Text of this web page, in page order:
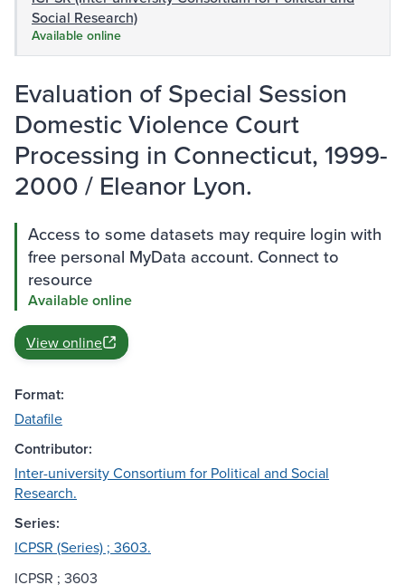
Social Research)
Available online
Evaluation of Special Session
Domestic Violence Court
Processing in Connecticut, 1999-
2000 / Eleanor Lyon.
Access to some datasets may require login with
free personal MyData account. Connect to
resource
Available online
View online
Format:
Datafile
Contributor:
Inter-university Consortium for Political and Social
Research.
Series:
ICPSR (Series) ; 3603.
ICPSR ; 3603